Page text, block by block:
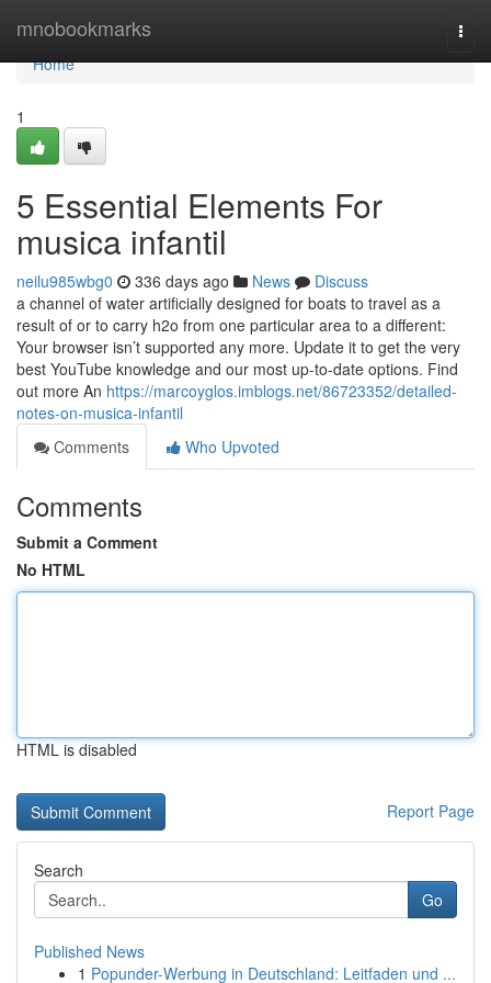
mnobookmarks
Home
Home
1
5 Essential Elements For
musica infantil
neilu985wbg0 336 days ago News
Discuss
a channel of water artificially designed for boats to travel as a
result of or to carry h2o from one particular area to a different:
Your browser isn’t supported any more. Update it to get the very
best YouTube knowledge and our most up-to-date options. Find
out more An https://marcoyglos.imblogs.net/86723352/detailed-
notes-on-musica-infantil
Comments
Who Upvoted
Comments
Submit a Comment
No HTML
HTML is disabled
Report Page
Search
Go
Published News
1 Popunder-Werbung in Deutschland: Leitfaden und ...